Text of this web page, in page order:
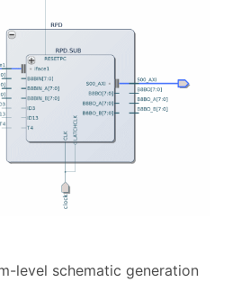
level schematic generation